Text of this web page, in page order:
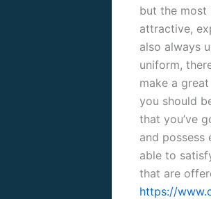
but the most
attractive,
also always
uniform,
make a
you should
that you’ve
and
able to
that are
https://